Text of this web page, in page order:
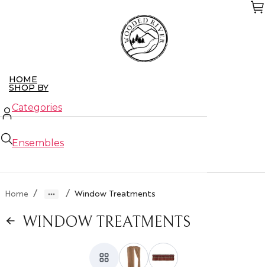
HOME
SHOP BY
Categories
Ensembles
Closeouts
ABOUT US
Home / / Window Treatments
WINDOW TREATMENTS